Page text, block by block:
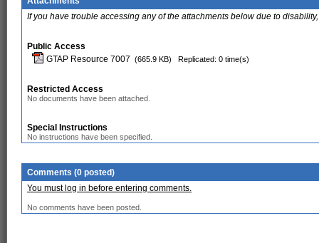
If you have trouble accessing any of the attachments below due to
Public Access
GTAP Resource 7007 (665.9 KB) Replicated: 0 time(s)
Restricted Access
No documents have been attached.
Special Instructions
No instructions have been specified.
Comments (0 posted)
You must log in before entering comments.
No comments have been posted.